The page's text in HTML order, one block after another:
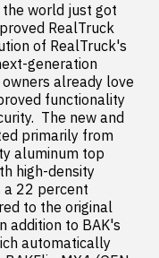
world just got
RealTruck
of RealTruck's
generation
already love
functionality
The new and
primarily from
aluminum top
high-density
a 22 percent
to the original
addition to BAK's
automatically